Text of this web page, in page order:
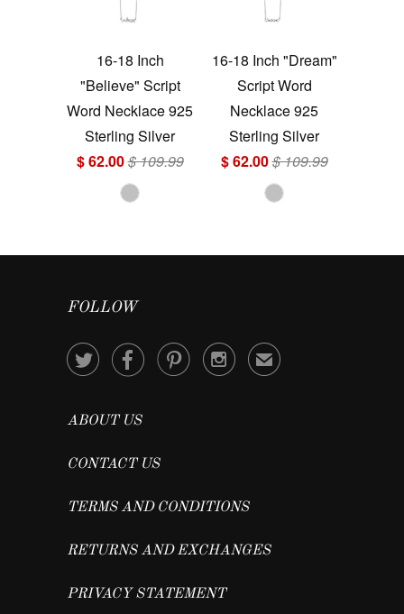
16-18 Inch
"Believe" Script
Word Necklace 925
Sterling Silver
$ 62.00$ 109.99
16-18 Inch "Dream"
Script Word
Necklace 925
Sterling Silver
$ 62.00$ 109.99
FOLLOW
    ✉
ABOUT US
CONTACT US
TERMS AND CONDITIONS
RETURNS AND EXCHANGES
PRIVACY STATEMENT